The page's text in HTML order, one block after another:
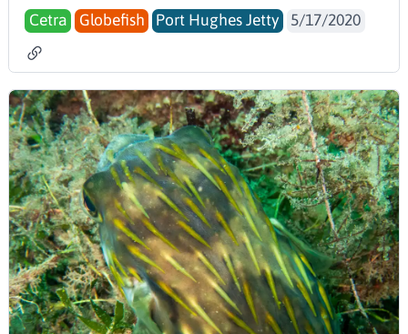
Cetra Globefish Port Hughes Jetty 5/17/2020